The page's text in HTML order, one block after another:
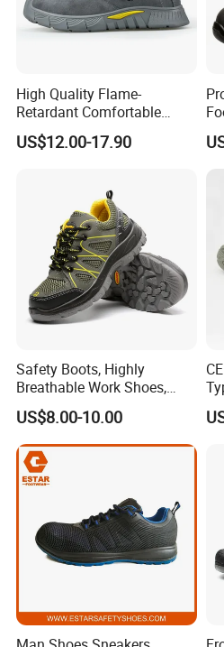
STANDARD
High quality embossed
upper,PU injection
sole
Lining: Air Mesh
High Quality Flame-
Retardant Comfortable
Boots Unisex Safety Shoes
for Mechanical Processing
US$12.00-17.90
Safety Boots, Highly
Breathable Work Shoes,
Labor Protection Shoes
US$8.00-10.00